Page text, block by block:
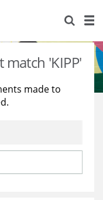
match 'KIPP'
made to